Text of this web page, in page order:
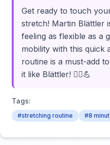
Get ready to touch
stretch! Martin Blättler
feeling as flexible as a
mobility with this quick
routine is a must-add
it like Blättler! 🧘‍♂️💪
Tags:
#stretching routine #8